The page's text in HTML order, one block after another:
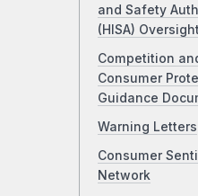
and Safety
(HISA) Oversight
Competition
Consumer
Guidance
Warning Letters
Consumer
Network